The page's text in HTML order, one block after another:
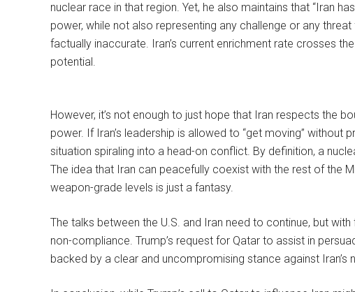
nuclear race in that region. Yet, he also maintains that “Iran
power, while not also representing any challenge or any
factually inaccurate. Iran’s current enrichment rate crosses
potential.
However, it’s not enough to just hope that Iran respects the
power. If Iran’s leadership is allowed to “get moving” without
situation spiraling into a head-on conflict. By definition, a
The idea that Iran can peacefully coexist with the rest of the
weapon-grade levels is just a fantasy.
The talks between the U.S. and Iran need to continue, but
non-compliance. Trump’s request for Qatar to assist in
backed by a clear and uncompromising stance against Iran’s